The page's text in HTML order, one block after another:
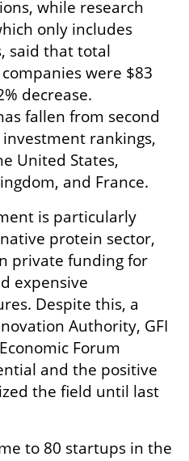
while research
only includes
said that total
were $83
decrease.
fallen from second
rankings,
United States,
and France.
is particularly
protein sector,
private funding for
expensive
Despite this, a
Authority, GFI
Forum
and the positive
the field until last
to 80 startups in the